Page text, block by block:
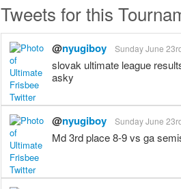
Tweets for this
@nyugiboy Sunday June
slovak ultimate league
asky
@nyugiboy Sunday June
Md 3rd place 8-9 vs ga